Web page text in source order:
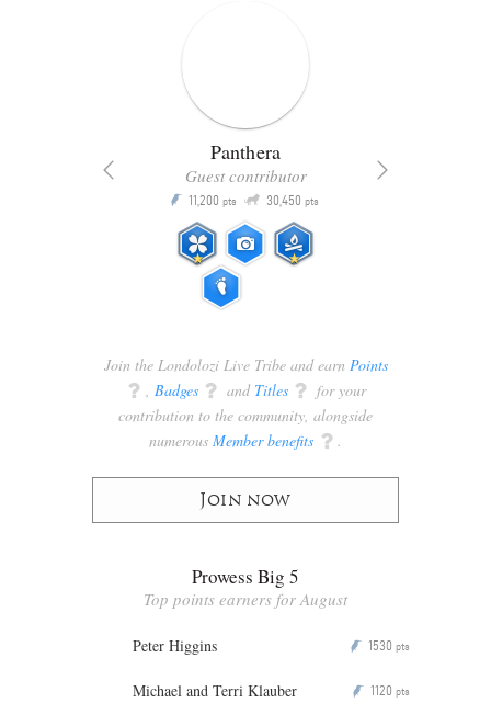
Panthera
Guest contributor
P 11,200 pts Q 30,450 pts
Join the Londolozi Live Tribe and earn Points
q , Badges q and Titles q for your
contribution to the community, alongside
numerous Member benefits q .
Join now
Prowess Big 5
Top points earners for August
Peter Higgins P 1530 pts
Michael and Terri Klauber P 1120 pts